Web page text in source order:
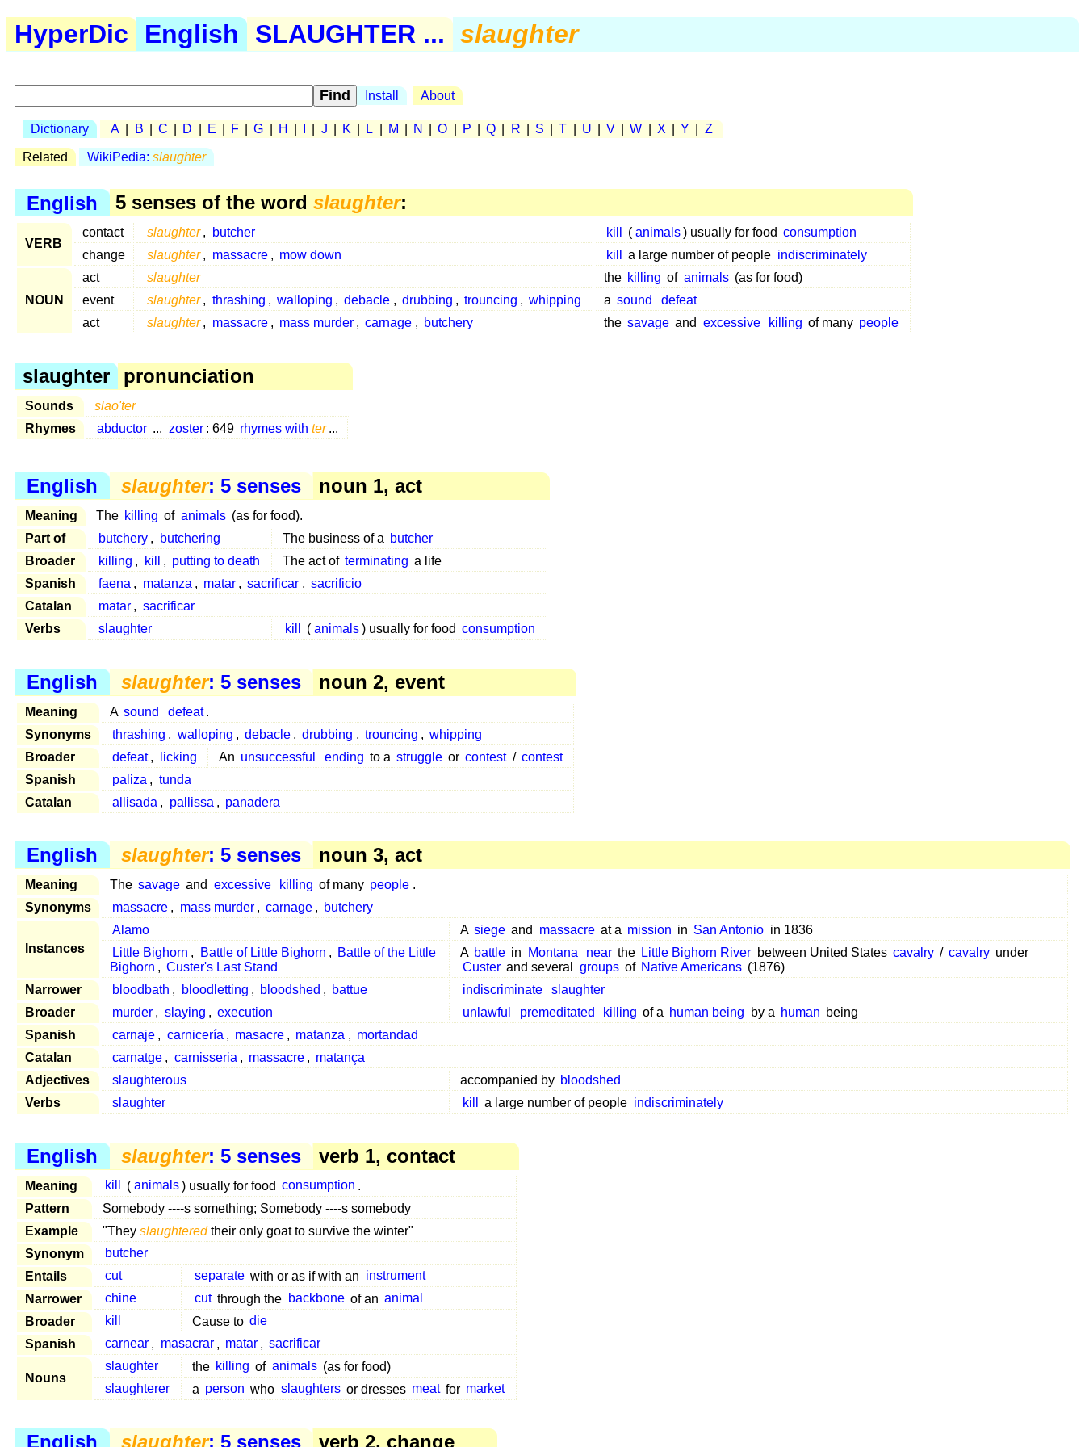
HyperDic English SLAUGHTER ... slaughter
Install About
Dictionary A B C D E F G H J K L M N O P Q R S T U V W X Y Z
Related WikiPedia: slaughter
English 5 senses of the word slaughter:
VERB
contact slaughter , butcher kill ( animals ) usually for food consumption
change
slaughter , massacre , mow down kill a large number of people indiscriminately
NOUN
act slaughter the killing of animals (as for food)
event
slaughter , thrashing , walloping , debacle , drubbing , trouncing , whipping a sound
defeat
act
slaughter , massacre , mass murder , carnage , butchery the savage and excessive killing of many people
slaughter pronunciation
Sounds
slao'ter
Rhymes
abductor ... zoster : 649 rhymes with ter ...
English slaughter: 5 senses noun 1, act
Meaning The killing of animals (as for food).
Part of
butchery , butchering The business of a butcher
Broader
killing , kill , putting to death The act of terminating a life
Spanish
faena , matanza , matar , sacrificar , sacrificio
Catalan
matar , sacrificar
Verbs
slaughter kill ( animals ) usually for food consumption
English slaughter: 5 senses noun 2, event
Meaning A sound defeat .
Synonyms
thrashing , walloping , debacle , drubbing , trouncing , whipping
Broader
defeat , licking An unsuccessful ending to a struggle or contest / contest
Spanish
paliza , tunda
Catalan
allisada , pallissa , panadera
English slaughter: 5 senses noun 3, act
Meaning The savage and excessive killing of many people .
Synonyms
massacre , mass murder , carnage , butchery
Instances
Alamo A siege and massacre at a mission in San Antonio in 1836
Little Bighorn , Battle of Little Bighorn , Battle of the Little
Bighorn , Custer's Last Stand
A battle in Montana near the Little Bighorn River between United States cavalry / cavalry under
Custer and several groups of Native Americans (1876)
Narrower
bloodbath , bloodletting , bloodshed , battue indiscriminate
slaughter
Broader
murder , slaying , execution unlawful premeditated killing of a human being by a human being
Spanish
carnaje , carnicería , masacre , matanza , mortandad
Catalan
carnatge , carnisseria , massacre , matança
Adjectives
slaughterous accompanied by bloodshed
Verbs
slaughter kill a large number of people indiscriminately
English slaughter: 5 senses verb 1, contact
Meaning kill ( animals ) usually for food consumption .
Pattern
Somebody ----s something; Somebody ----s somebody
Example
"They slaughteredtheir only goat to survive the winter"
Synonym
butcher
Entails
cut separate with or as if with an instrument
Narrower
chine cut through the backbone of an animal
Broader
kill Cause to die
Spanish
carnear , masacrar , matar , sacrificar
Nouns
slaughter the killing of animals (as for food)
slaughterer
a person who slaughters or dresses meat for market
English slaughter: 5 senses verb 2, change